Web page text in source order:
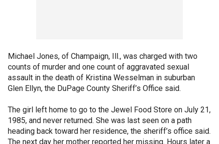
Michael Jones, of Champaign, Ill., was charged with two
counts of murder and one count of aggravated sexual
assault in the death of Kristina Wesselman in suburban
Glen Ellyn, the DuPage County Sheriff’s Office said.
The girl left home to go to the Jewel Food Store on July 21,
1985, and never returned. She was last seen on a path
heading back toward her residence, the sheriff’s office said.
The next day her mother reported her missing. Hours later a